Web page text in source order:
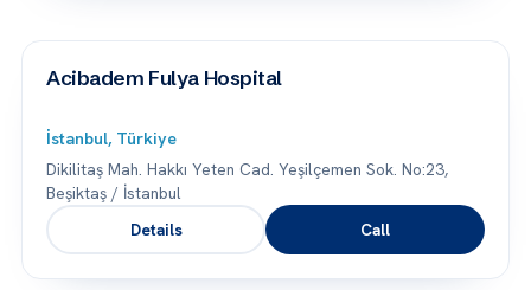
Acibadem Fulya Hospital
İstanbul, Türkiye
Dikilitaş Mah. Hakkı Yeten Cad. Yeşilçemen Sok. No:23,
Beşiktaş / İstanbul
Details
Call